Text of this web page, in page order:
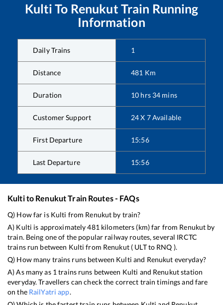
Kulti To Renukut Train Running
Information
Daily Trains 1
Distance 481 Km
Duration 10 hrs 34 mins
Customer Support 24 X 7 Available
First Departure 15:56
Last Departure 15:56
Kultito RenukutTrain Routes - FAQs
Q) How far is Kulti from Renukut by train?
A) Kulti is approximately481 kilometers (km) far from Renukut by
train. Being one of the popular railway routes, several IRCTC
trains run between Kulti from Renukut( ULTto RNQ ).
Q) How many trains runs between Kulti and Renukut everyday?
A) As many as 1 trains runs between Kulti and Renukutstation
everyday. Travellers can check the correct train timings and fare
on the RailYatri app.